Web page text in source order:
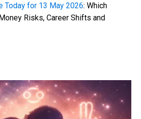
Today for 13 May 2026: Which
Risks, Career Shifts and